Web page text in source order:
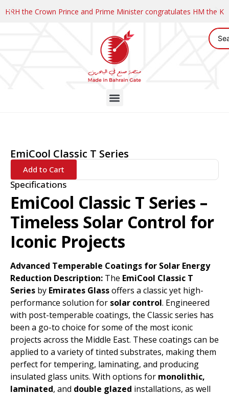
HRH the Crown Prince and Prime Minister congratulates HM the
EmiCool Classic T Series
Add to Cart
Specifications
EmiCool Classic T Series –
Timeless Solar Control for
Iconic Projects
Advanced Temperable Coatings for Solar Energy
Reduction Description: The EmiCool Classic T
Series by Emirates Glassoffers a classic yet high-
performance solution for solar control. Engineered
with post-temperable coatings, the Classic series has
been a go-to choice for some of the most iconic
projects across the Middle East. These coatings can be
applied to a variety of tinted substrates, making them
perfect for tempering, laminating, and producing
insulated glass units. With options for monolithic,
laminated, and double glazed installations, as well